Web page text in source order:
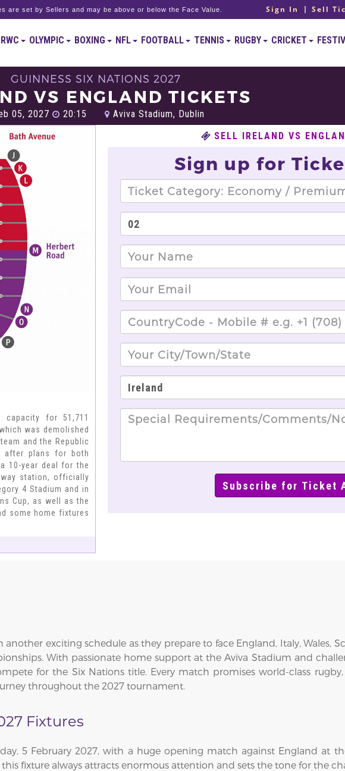
set by Sellers and may be above or below the Face Value. Sign In Sell
RWC OLYMPIC BOXING NFL FOOTBALL TENNIS RUGBY CRICKET
GUINNESS SIX NATIONS 2027
VS ENGLAND TICKETS
05, 2027 20:15 Aviva Stadium, Dublin
for 51,711
was demolished
and the Republic
after plans for both
10-year deal for the
station, officially
4 Stadium and in
Cup, as well as the
some home fixtures
SELL IRELAND VS
Sign up for
exciting schedule as they prepare to face England, Italy, Wales,
With passionate home support at the Aviva Stadium and
for the Six Nations title. Every match promises world-class rugby,
throughout the 2027 tournament.
Fixtures
5 February 2027, with a huge opening match against England at
fixture always attracts enormous attention and sets the tone for the